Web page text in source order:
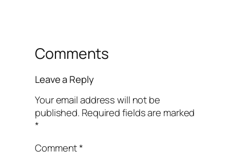
Comments
Leave a Reply
Your email address will not be
published. Required fields are marked
*
Comment*